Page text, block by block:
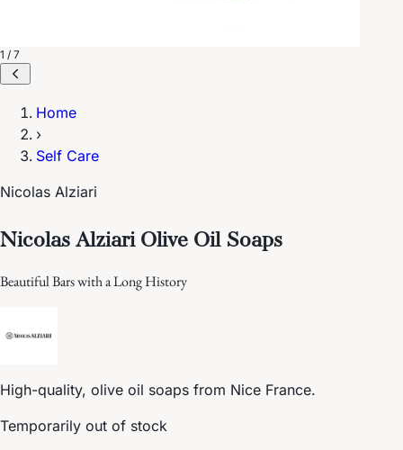
1 / 7
Home
›
Self Care
Nicolas Alziari
Nicolas Alziari Olive Oil Soaps
Beautiful Bars with a Long History
High-quality, olive oil soaps from Nice France.
Temporarily out of stock